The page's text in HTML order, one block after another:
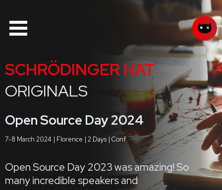
SCHRÖDINGER HAT
ORIGINALS
Open Source Day 2024
7-8 March 2024 Florence 2 Days Conf
Open Source Day 2023 was amazing! So
many incredible speakers and